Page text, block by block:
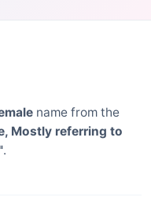
name from the
Mostly referring to
.